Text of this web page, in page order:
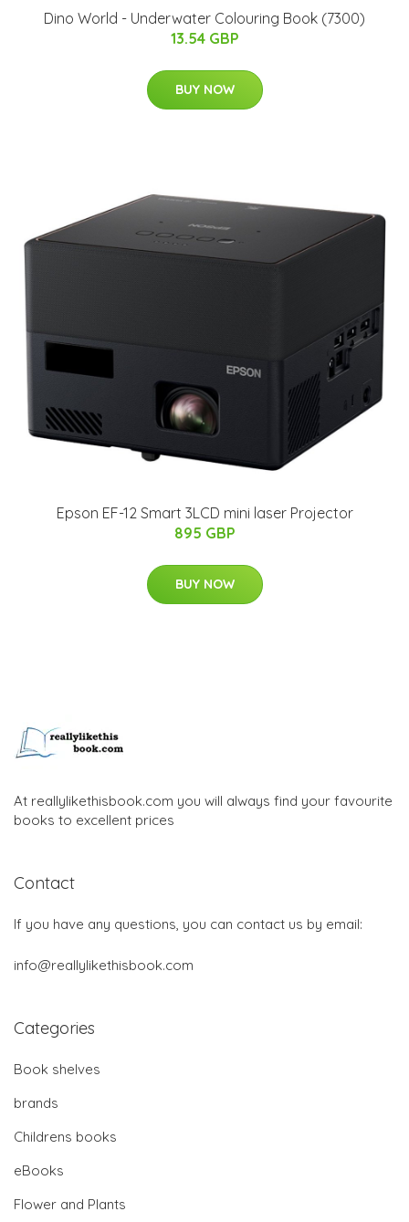
Dino World - Underwater Colouring Book (7300)
13.54 GBP
BUY NOW
Epson EF-12 Smart 3LCD mini laser Projector
895 GBP
BUY NOW
At reallylikethisbook.com you will always find your favourite
books to excellent prices
Contact
If you have any questions, you can contact us by email:
info@reallylikethisbook.com
Categories
Book shelves
brands
Childrens books
eBooks
Flower and Plants